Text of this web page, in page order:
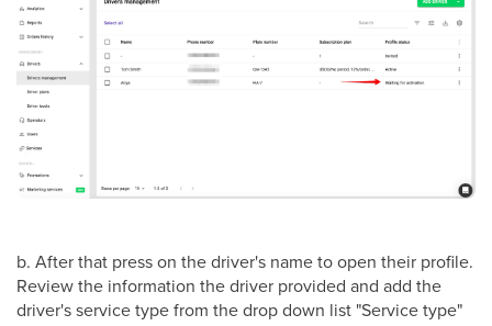
b. After that press on the driver's name to open their profile.
Review the information the driver provided and add the
driver's service type from the drop down list "Service type"